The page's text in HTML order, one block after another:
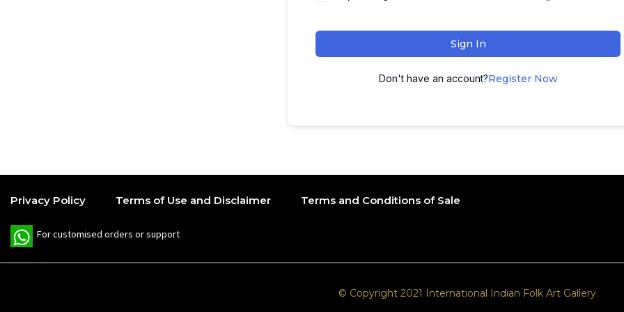
Sign In
Don't have an account?Register Now
Privacy Policy Terms of Use and Disclaimer Terms and Conditions of Sale
For customised orders or support
W
© Copyright 2021 International Indian Folk Art Gallery.